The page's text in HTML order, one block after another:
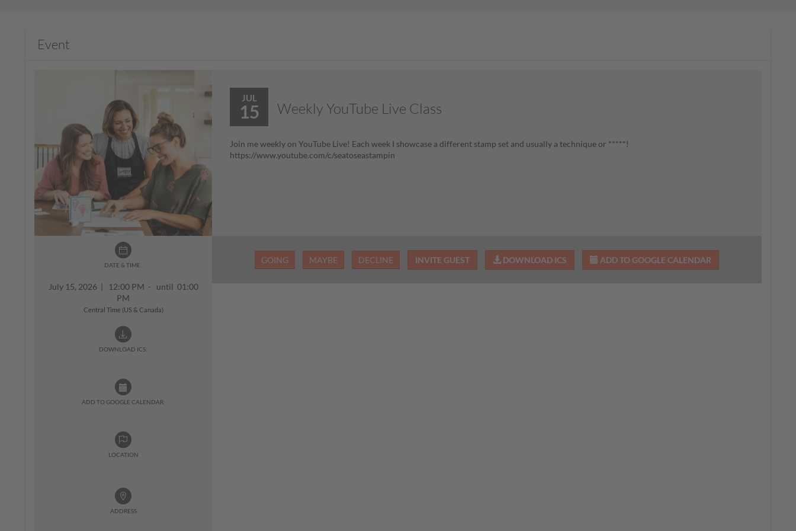
Event
DATE & TIME:
July 15, 2026 | 12:00 PM - until 01:00
PM
Central Time (US & Canada)
DOWNLOAD ICS:
ADD TO GOOGLE CALENDAR:
LOCATION
ADDRESS
JUL
15 Weekly YouTube Live Class
Join me weekly on YouTube Live! Each week I showcase a different stamp set and usually a technique or *****!
https://www.youtube.com/c/seatoseastampin
GOING MAYBE DECLINE INVITE GUEST DOWNLOAD ICS ADD TO GOOGLE CALENDAR